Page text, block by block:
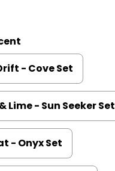
- Cove Set
Lime - Sun Seeker Set
- Onyx Set